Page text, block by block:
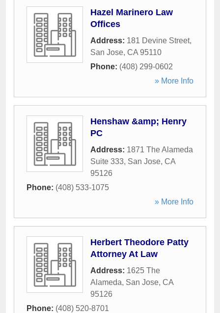
Hazel Marinero Law
Offices
Address: 181 Devine Street,
San Jose, CA 95110
Phone: (408) 299-0602
» More Info
Henshaw &amp; Henry
PC
Address: 1871 The Alameda
Suite 333, San Jose, CA
95126
Phone: (408) 533-1075
» More Info
Herbert Theodore Patty
Attorney At Law
Address: 1625 The
Alameda, San Jose, CA
95126
Phone: (408) 520-8701